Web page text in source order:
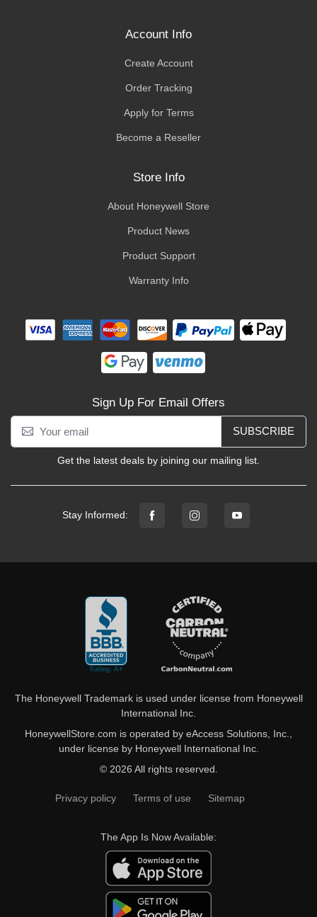
Account Info
Create Account
Order Tracking
Apply for Terms
Become a Reseller
Store Info
About Honeywell Store
Product News
Product Support
Warranty Info
Sign Up For Email Offers
SUBSCRIBE
Get the latest deals by joining our mailing list.
Stay Informed:
The Honeywell Trademark is used under license from Honeywell
International Inc.
HoneywellStore.com is operated by eAccess Solutions, Inc.,
under license by Honeywell International Inc.
© 2026 All rights reserved.
Privacy policy Terms of use Sitemap
The App Is Now Available: